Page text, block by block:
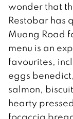
wonder that
Restobar has
Muang Road
menu is an
favourites,
eggs
salmon,
hearty